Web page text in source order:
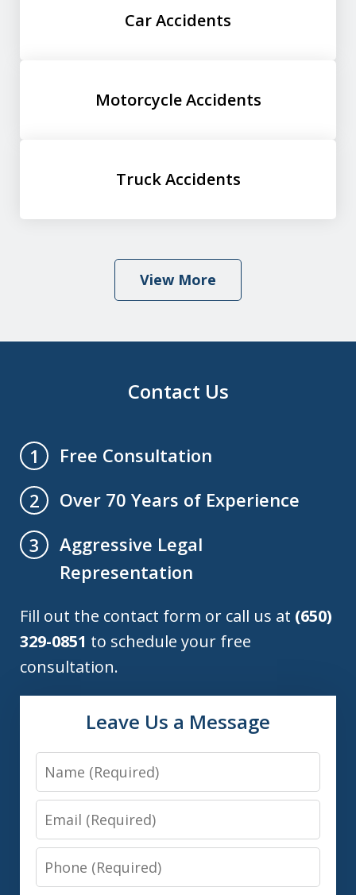
Car Accidents
Motorcycle Accidents
Truck Accidents
View More
Contact Us
1
Free Consultation
2
Over 70 Years of Experience
3
Aggressive Legal
Representation
Fill out the contact form or call us at (650)
329-0851 to schedule your free
consultation.
Leave Us a Message
Name
Email
Phone